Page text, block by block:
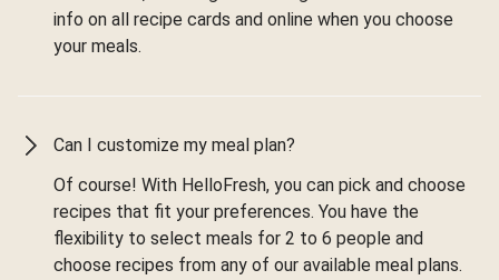
info on all recipe cards and online when you choose
your meals.
Can I customize my meal plan?
Of course! With HelloFresh, you can pick and choose
recipes that fit your preferences. You have the
flexibility to select meals for 2 to 6 people and
choose recipes from any of our available meal plans.